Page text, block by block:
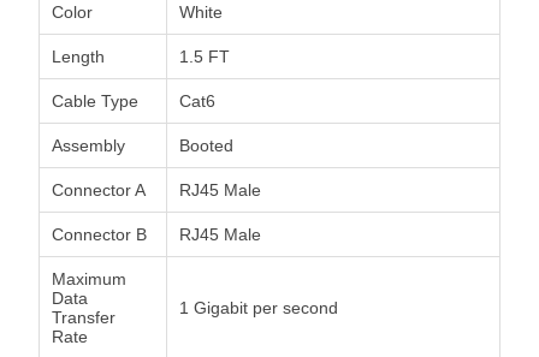
Color White
Length 1.5 FT
Cable Type Cat6
Assembly Booted
Connector A RJ45 Male
Connector B RJ45 Male
Maximum
Data
Transfer
Rate
1 Gigabit per second